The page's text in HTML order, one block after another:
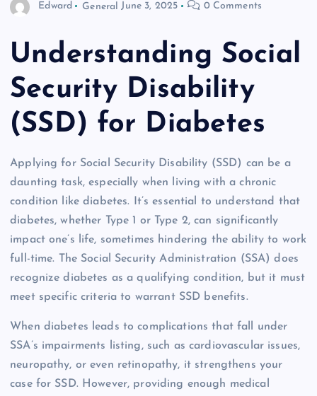
Edward General June 3, 2025 0 Comments
Understanding Social
Security Disability
(SSD) for Diabetes
Applying for Social Security Disability (SSD) can be a
daunting task, especially when living with a chronic
condition like diabetes. It’s essential to understand that
diabetes, whether Type 1 or Type 2, can significantly
impact one’s life, sometimes hindering the ability to work
full-time. The Social Security Administration (SSA) does
recognize diabetes as a qualifying condition, but it must
meet specific criteria to warrant SSD benefits.
When diabetes leads to complications that fall under
SSA’s impairments listing, such as cardiovascular issues,
neuropathy, or even retinopathy, it strengthens your
case for SSD. However, providing enough medical